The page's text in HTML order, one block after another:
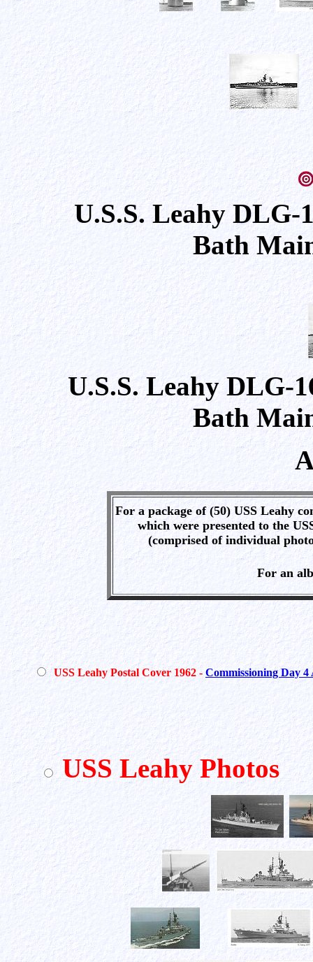
U.S.S. Leahy DLG-
Bath
U.S.S. Leahy DLG-
Bath
For a package of (50) USS Leahy
which were presented to the
(comprised of individual
For an
USS Leahy Postal Cover 1962 - Commissioning Day 4
USS Leahy Photos